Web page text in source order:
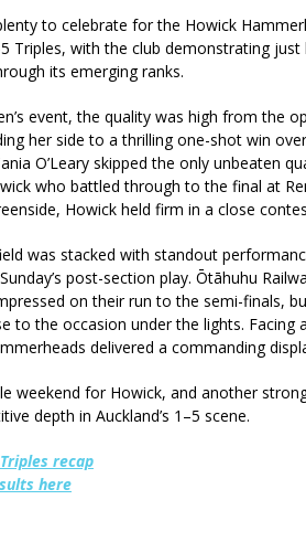
to celebrate for the Howick
Triples, with the club demonstrating
its emerging ranks.
event, the quality was high from the
her side to a thrilling one-shot win
O’Leary skipped the only unbeaten
who battled through to the final at
Howick held firm in a close
was stacked with standout
post-section play. Ōtāhuhu
on their run to the semi-finals,
to the occasion under the lights. Facing
delivered a commanding
weekend for Howick, and another
depth in Auckland’s 1–5 scene.
recap
here